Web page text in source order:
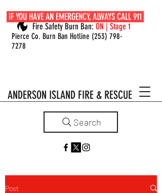
Fire Safety Burn Ban: ON | Stage 1
Pierce Co. Burn Ban Hotline (253) 798-
7278
ANDERSON ISLAND FIRE & RESCUE
IF YOU HAVE AN EMERGENCY, ALWAYS CALL 911
Search
Post